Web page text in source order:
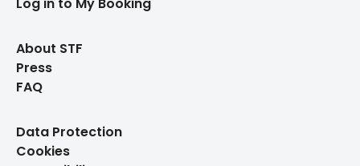
Log in to My Booking
About STF
Press
FAQ
Data Protection
Cookies